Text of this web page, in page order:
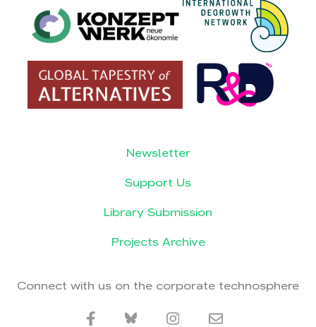
Newsletter
Support Us
Library Submission
Projects Archive
Connect with us on the corporate technosphere